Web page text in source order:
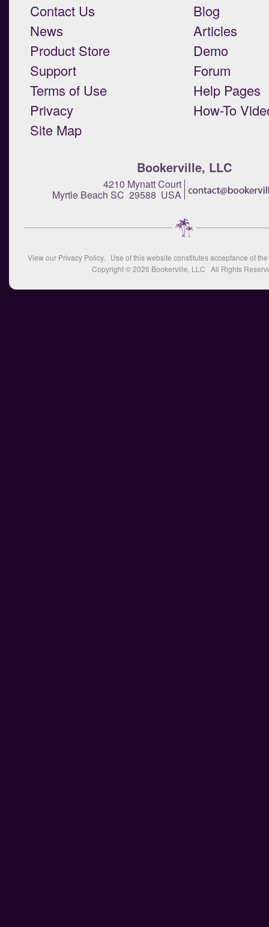
Contact Us
News
Product Store
Support
Terms of Use
Privacy
Site Map
Blog
Articles
Demo
Forum
Help Pages
How-To
Bookerville, LLC
4210 Mynatt Court
Myrtle Beach SC 29588 USA
View our Privacy Policy. Use of this website constitutes acceptance of
Copyright © 2026 Bookerville, LLC All Rights